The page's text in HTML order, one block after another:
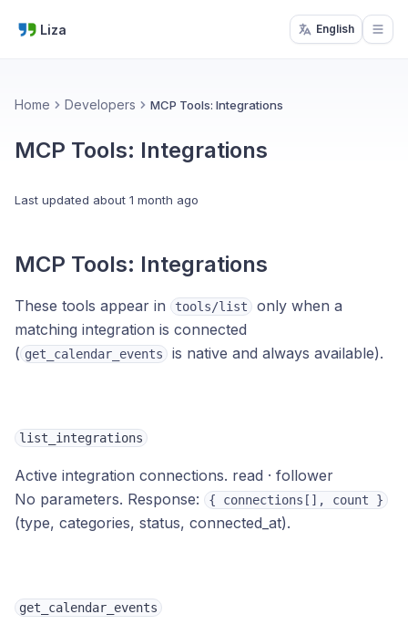
Liza English
Home Developers MCP Tools: Integrations
MCP Tools: Integrations
Last updated about 1 month ago
MCP Tools: Integrations
These tools appear in tools/list
only when a
matching integration is connected
( get_calendar_events is native and always available).
list_integrations
Active integration connections. read · follower
No parameters. Response:
{ connections[], count }
(type, categories, status, connected_at).
get_calendar_events